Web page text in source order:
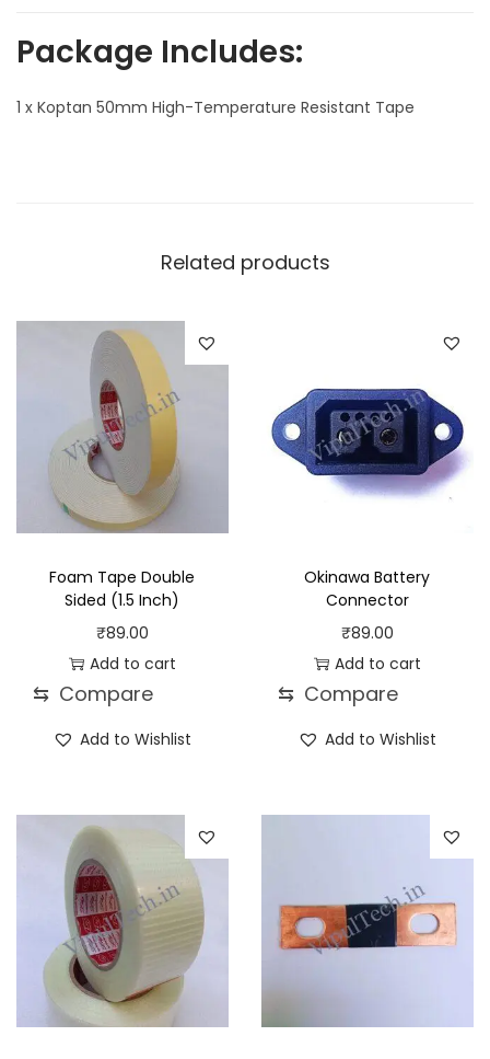
t
t
Package Includes:
1 x Koptan 50mm High-Temperature Resistant Tape
Related products
Foam Tape Double
Sided (1.5 Inch)
₹89.00
Add to cart
⇆ Compare
Add to Wishlist
Okinawa Battery
Connector
₹89.00
Add to cart
⇆ Compare
Add to Wishlist